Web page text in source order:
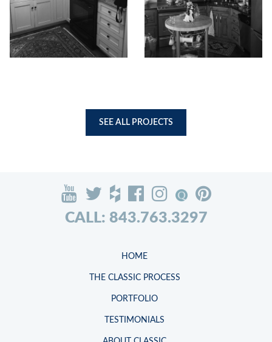
SEE ALL PROJECTS
CALL: 843.763.3297
HOME
THE CLASSIC PROCESS
PORTFOLIO
TESTIMONIALS